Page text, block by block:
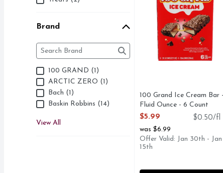
Brand
Brand
The following text field filters the Brand results as
100 GRAND (1)
ARCTIC ZERO (1)
Bach (1)
Baskin Robbins (14)
View All
100 Grand Ice Cream Bar
Fluid Ounce - 6 Count
Open Product Description
$5.99
$0.50/fl
was $6.99
Offer Valid: Jan 30th - Jan
15th